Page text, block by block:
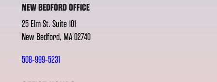
NEW BEDFORD OFFICE
25 Elm St. Suite 101
New Bedford, MA 02740
508-999-5231